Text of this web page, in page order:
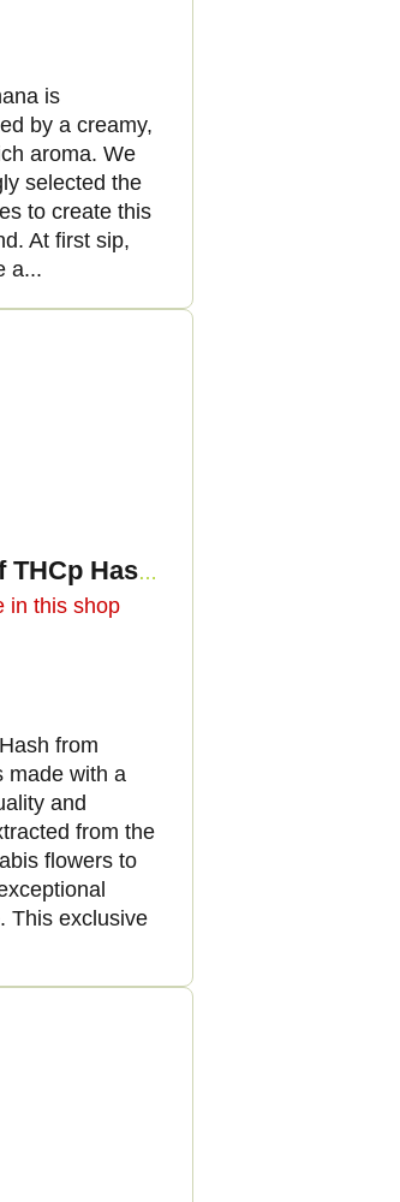
is
by a creamy,
aroma. We
selected the
to create this
At first sip,
a...
Canapuff THCp Hash - Unicorn Piss - 60%
in this shop
from
made with a
and
from the
flowers to
This exclusive